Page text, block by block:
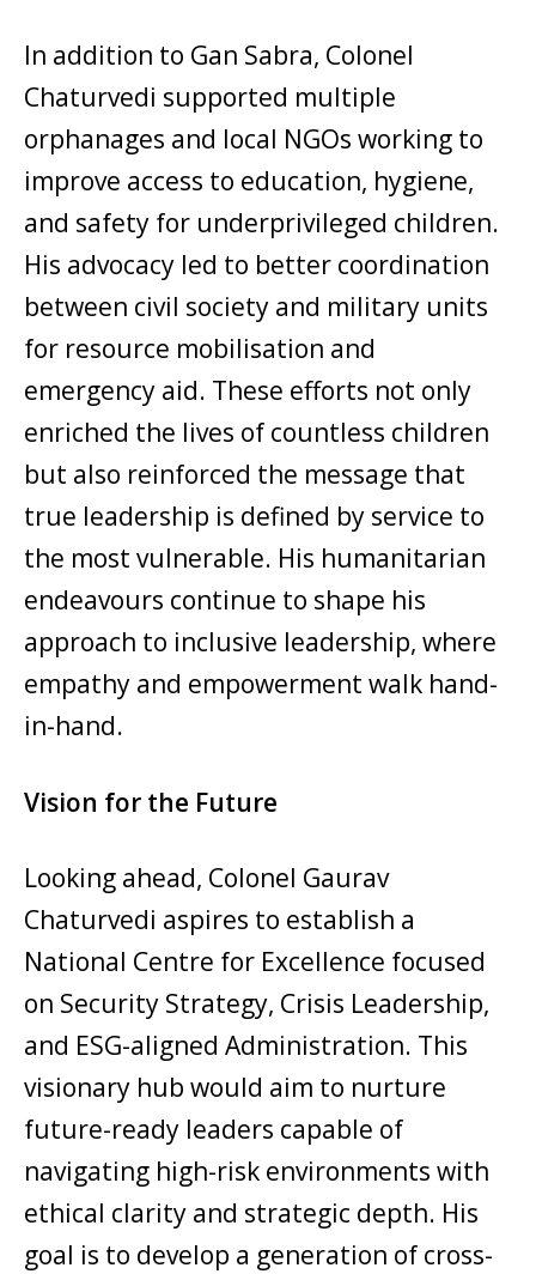
In addition to Gan Sabra, Colonel
Chaturvedi supported multiple
orphanages and local NGOs working to
improve access to education, hygiene,
and safety for underprivileged children.
His advocacy led to better coordination
between civil society and military units
for resource mobilisation and
emergency aid. These efforts not only
enriched the lives of countless children
but also reinforced the message that
true leadership is defined by service to
the most vulnerable. His humanitarian
endeavours continue to shape his
approach to inclusive leadership, where
empathy and empowerment walk hand-
in-hand.
Vision for the Future
Looking ahead, Colonel Gaurav
Chaturvedi aspires to establish a
National Centre for Excellence focused
on Security Strategy, Crisis Leadership,
and ESG-aligned Administration. This
visionary hub would aim to nurture
future-ready leaders capable of
navigating high-risk environments with
ethical clarity and strategic depth. His
goal is to develop a generation of cross-